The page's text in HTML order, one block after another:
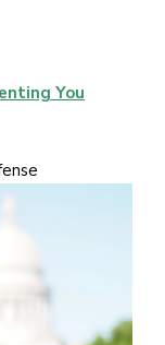
You